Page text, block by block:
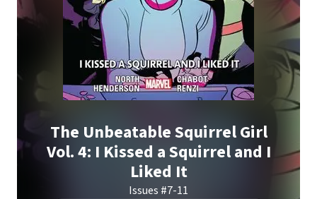
The Unbeatable Squirrel Girl
Vol. 4: I Kissed a Squirrel and I
Liked It
Issues #7-11